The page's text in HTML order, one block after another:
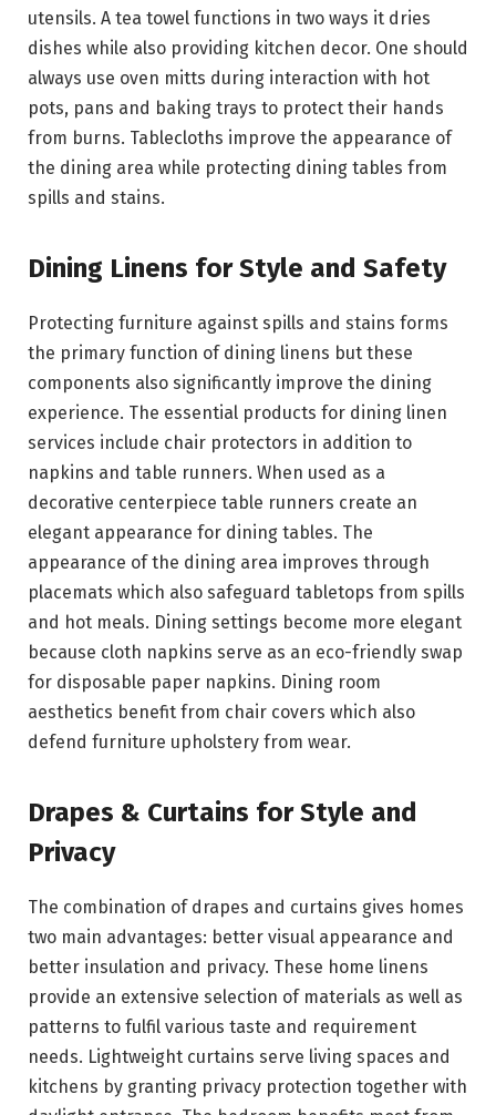
utensils. A tea towel functions in two ways it dries
dishes while also providing kitchen decor. One should
always use oven mitts during interaction with hot
pots, pans and baking trays to protect their hands
from burns. Tablecloths improve the appearance of
the dining area while protecting dining tables from
spills and stains.
Dining Linens for Style and Safety
Protecting furniture against spills and stains forms
the primary function of dining linens but these
components also significantly improve the dining
experience. The essential products for dining linen
services include chair protectors in addition to
napkins and table runners. When used as a
decorative centerpiece table runners create an
elegant appearance for dining tables. The
appearance of the dining area improves through
placemats which also safeguard tabletops from spills
and hot meals. Dining settings become more elegant
because cloth napkins serve as an eco-friendly swap
for disposable paper napkins. Dining room
aesthetics benefit from chair covers which also
defend furniture upholstery from wear.
Drapes & Curtains for Style and
Privacy
The combination of drapes and curtains gives homes
two main advantages: better visual appearance and
better insulation and privacy. These home linens
provide an extensive selection of materials as well as
patterns to fulfil various taste and requirement
needs. Lightweight curtains serve living spaces and
kitchens by granting privacy protection together with